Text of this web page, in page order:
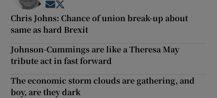
Opens in new window
Chris Johns: Chance of union break-up about
same as hard Brexit
Johnson-Cummings are like a Theresa May
tribute act in fast forward
The economic storm clouds are gathering, and
boy, are they dark